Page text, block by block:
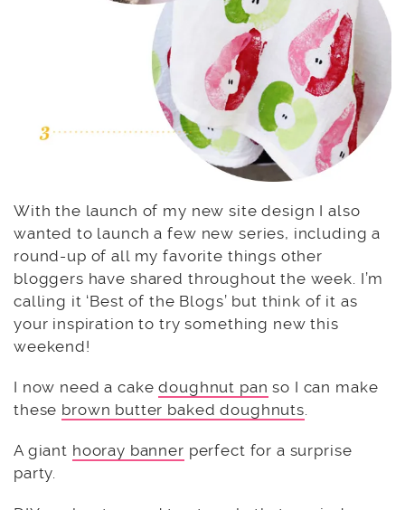
With the launch of my new site design I also
wanted to launch a few new series, including a
round-up of all my favorite things other
bloggers have shared throughout the week. I’m
calling it ‘Best of the Blogs’ but think of it as
your inspiration to try something new this
weekend!
I now need a cakedoughnut pan so I can make
these brown butter baked doughnuts
A giant hooray banner perfect for a surprise
party.